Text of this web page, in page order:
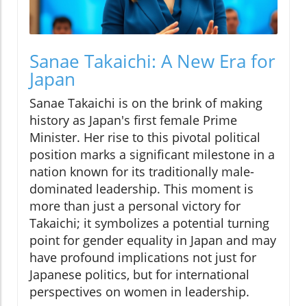
Sanae Takaichi: A New Era for
Japan
Sanae Takaichi is on the brink of making
history as Japan's first female Prime
Minister. Her rise to this pivotal political
position marks a significant milestone in a
nation known for its traditionally male-
dominated leadership. This moment is
more than just a personal victory for
Takaichi; it symbolizes a potential turning
point for gender equality in Japan and may
have profound implications not just for
Japanese politics, but for international
perspectives on women in leadership.